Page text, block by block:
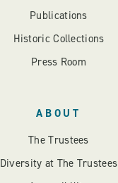
Publications
Historic Collections
Press Room
ABOUT
The Trustees
Diversity at The Trustees